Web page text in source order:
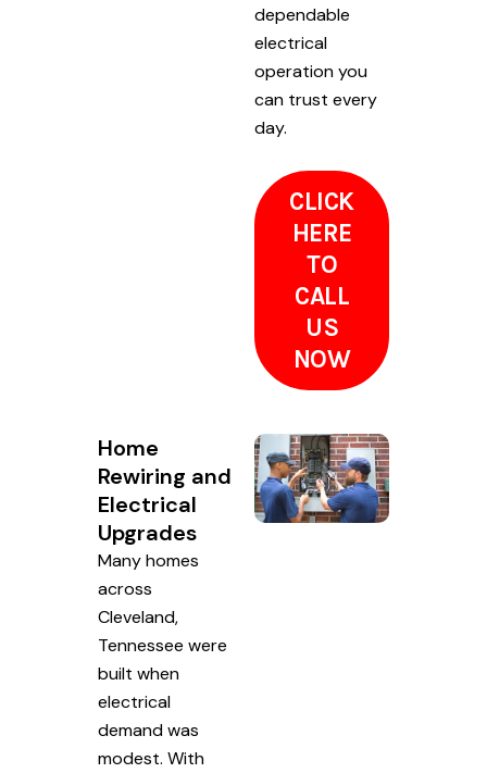
dependable
electrical
operation you
can trust every
day.
CLICK
HERE
TO
CALL
US
NOW
Home
Rewiring and
Electrical
Upgrades
Many homes
across
Cleveland,
Tennessee were
built when
electrical
demand was
modest. With